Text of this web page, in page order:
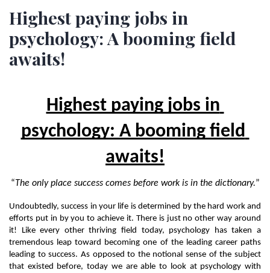
Highest paying jobs in
psychology: A booming field
awaits!
Highest paying jobs in
psychology: A booming field
awaits!
“The only place success comes before work is in the dictionary.”
Undoubtedly, success in your life is determined by the hard work and
efforts put in by you to achieve it. There is just no other way around
it! Like every other thriving field today, psychology has taken a
tremendous leap toward becoming one of the leading career paths
leading to success. As opposed to the notional sense of the subject
that existed before, today we are able to look at psychology with